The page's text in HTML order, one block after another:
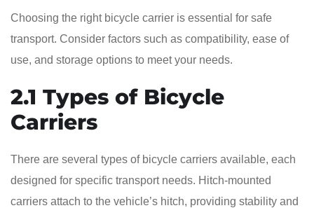
Choosing the right bicycle carrier is essential for safe
transport. Consider factors such as compatibility, ease of
use, and storage options to meet your needs.
2.1 Types of Bicycle
Carriers
There are several types of bicycle carriers available, each
designed for specific transport needs. Hitch-mounted
carriers attach to the vehicle’s hitch, providing stability and